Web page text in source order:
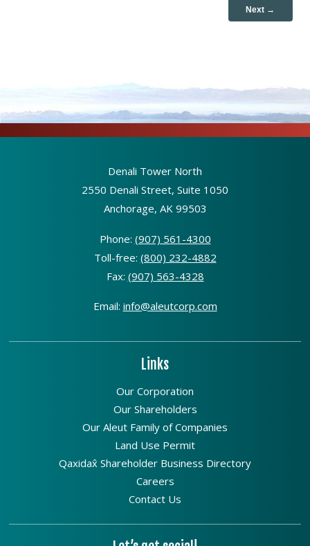
Next →
Denali Tower North
2550 Denali Street, Suite 1050
Anchorage, AK 99503
Phone: (907) 561-4300
Toll-free: (800) 232-4882
Fax: (907) 563-4328
Email: info@aleutcorp.com
Links
Our Corporation
Our Shareholders
Our Aleut Family of Companies
Land Use Permit
Qaxidax̂ Shareholder Business Directory
Careers
Contact Us